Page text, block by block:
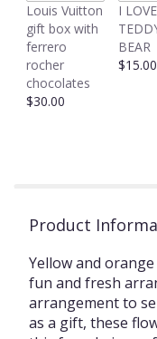
Louis Vuitton
gift box with
ferrero
rocher
chocolates
$30.00
I
BEAR
$15.00
Product
Yellow and
fun and fresh
arrangement to
as a gift, these